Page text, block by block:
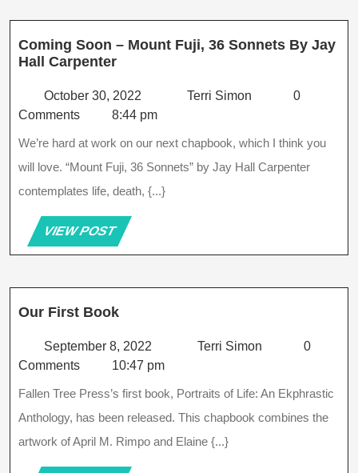
Coming Soon – Mount Fuji, 36 Sonnets By Jay
Hall CarpenterComing
–
Mount
36
Sonnets
By
Jay
Hall
Carpenter
October 30, 2022
October
30,
Terri Simon
0
Comments
8:44 pm
We’re hard at work on our next chapbook, which I think you
will love. “Mount Fuji, 36 Sonnets” by Jay Hall Carpenter
contemplates life, death, {...}
VIEW POSTVIEW
POST
Our First BookOur
Book
September 8, 2022
September
8,
Terri Simon
0
Comments
10:47 pm
Fallen Tree Press’s first book, Portraits of Life: An Ekphrastic
Anthology, has been released. This chapbook combines the
artwork of April M. Rimpo and Elaine {...}